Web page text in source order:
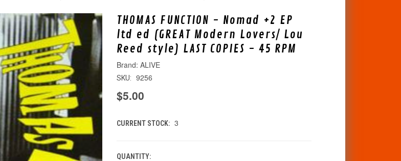
THOMAS FUNCTION - Nomad +2 EP
ltd ed (GREAT Modern Lovers/ Lou
Reed style) LAST COPIES - 45 RPM
ALIVE
SKU: 9256
$5.00
CURRENT STOCK: 3
QUANTITY: